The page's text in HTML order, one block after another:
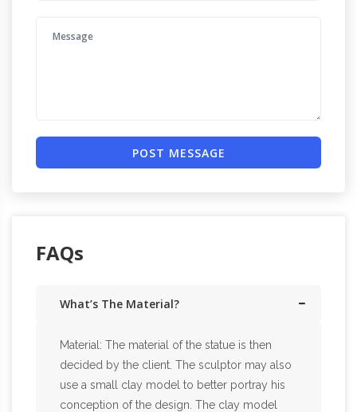
POST MESSAGE
FAQs
What’s The Material?
Material: The material of the statue is then
decided by the client. The sculptor may also
use a small clay model to better portray his
conception of the design. The clay model